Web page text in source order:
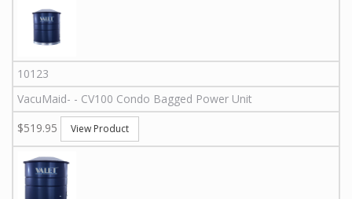
10123
VacuMaid- - CV100 Condo Bagged Power Unit
$519.95
View Product